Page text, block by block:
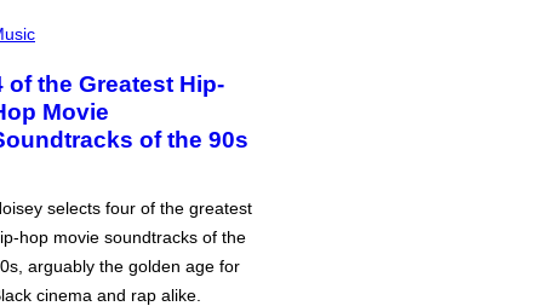
of the Greatest Hip-
Movie
of the 90s
selects four of the greatest
hop movie soundtracks of the
arguably the golden age for
cinema and rap alike.